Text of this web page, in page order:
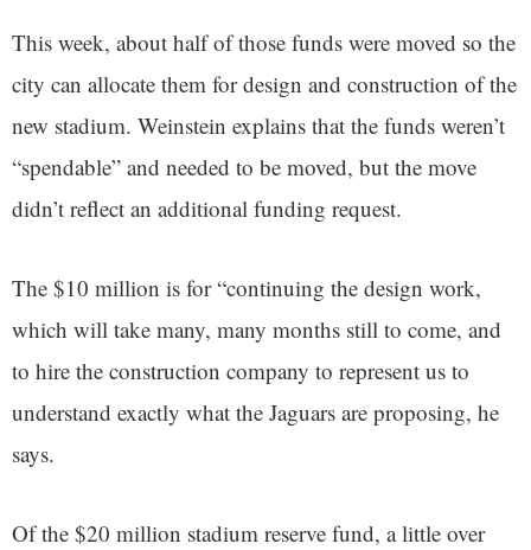
This week, about half of those funds were moved so the
city can allocate them for design and construction of the
new stadium. Weinstein explains that the funds weren’t
“spendable” and needed to be moved, but the move
didn’t reflect an additional funding request.
The $10 million is for “continuing the design work,
which will take many, many months still to come, and
to hire the construction company to represent us to
understand exactly what the Jaguars are proposing, he
says.
Of the $20 million stadium reserve fund, a little over